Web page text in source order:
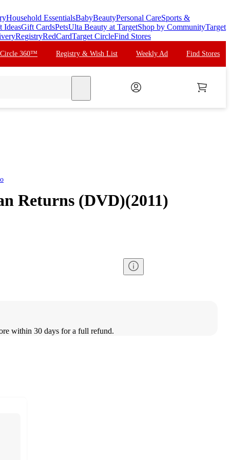
Household EssentialsBabyBeautyPersonal CareSports &
IdeasGift CardsPetsUlta Beauty at TargetShop by CommunityTarget
RegistryRedCardTarget CircleFind Stores
Circle 360™ Registry & Wish List Weekly Ad Find Stores
Returns (DVD)(2011)
within 30 days for a full refund.